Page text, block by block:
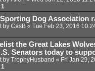
1
Sporting Dog Association
by CasB« Tue Feb 23, 2016
the Great Lakes
Senators today to
by TrophyHusband « Fri Jan 29,
1